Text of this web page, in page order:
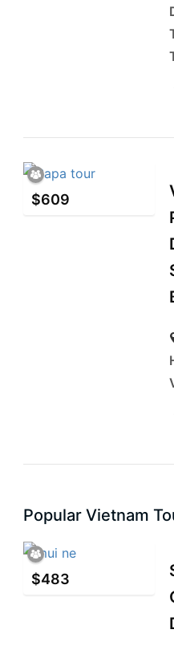
$609
Popular Vietnam
$483